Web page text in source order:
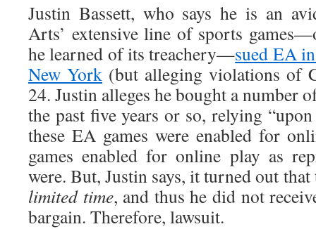
Justin Bassett, who says he is an
Arts’ extensive line of sports
he learned of its treachery—sued EA
New York (but alleging violations of
24. Justin alleges he bought a number
the past five years or so, relying
these EA games were enabled for
games enabled for online play as
were. But, Justin says, it turned out
limited time, and thus he did not
bargain. Therefore, lawsuit.